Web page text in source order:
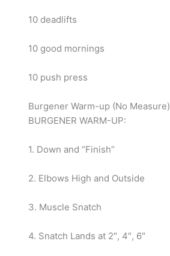
10 deadlifts
10 good mornings
10 push press
Burgener Warm-up (No Measure)
BURGENER WARM-UP:
1. Down and “Finish”
2. Elbows High and Outside
3. Muscle Snatch
4. Snatch Lands at 2″, 4″, 6″